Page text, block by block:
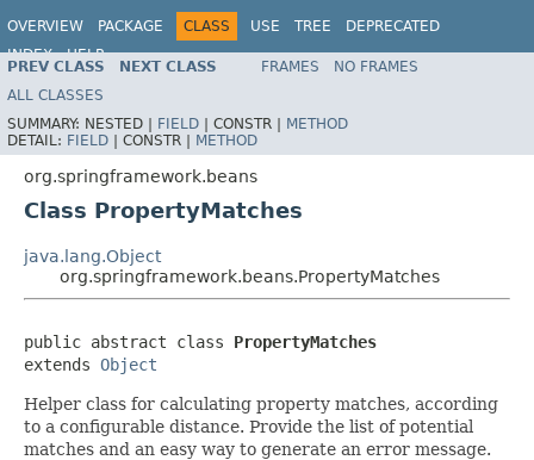
OVERVIEW PACKAGE CLASS USE TREE
DEPRECATED
INDEX
HELP
Spring Framework
PREV CLASS NEXT CLASS FRAMES
NO FRAMES
ALL CLASSES
SUMMARY: NESTED | FIELD | CONSTR | METHOD
DETAIL: FIELD | CONSTR | METHOD
org.springframework.beans
Class PropertyMatches
java.lang.Object
org.springframework.beans.PropertyMatches
public abstract class PropertyMatches
extends Object
Helper class for calculating property matches, according
to a configurable distance. Provide the list of potential
matches and an easy way to generate an error message.